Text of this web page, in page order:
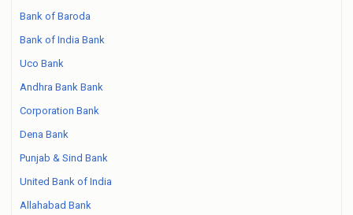
Bank of Baroda
Bank of India Bank
Uco Bank
Andhra Bank Bank
Corporation Bank
Dena Bank
Punjab & Sind Bank
United Bank of India
Allahabad Bank